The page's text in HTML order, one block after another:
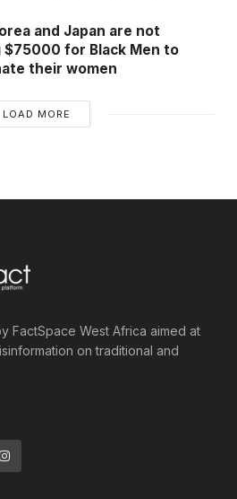
and Japan are not
for Black Men to
their women
LOAD MORE
FactSpace West Africa aimed at
on traditional and